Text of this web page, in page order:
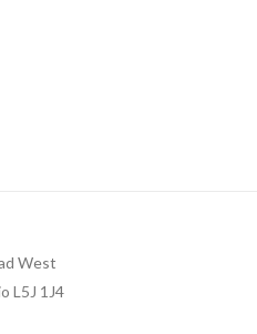
West
L5J 1J4